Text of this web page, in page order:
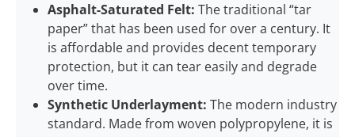
Asphalt-Saturated Felt: The traditional “tar
paper” that has been used for over a century. It
is affordable and provides decent temporary
protection, but it can tear easily and degrade
over time.
Synthetic Underlayment: The modern industry
standard. Made from woven polypropylene, it is